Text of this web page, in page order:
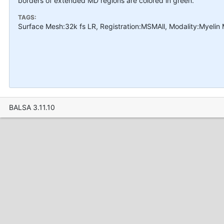
TAGS:
Surface Mesh:32k fs LR, Registration:MSMAll, Modality:Myelin
BALSA 3.11.10